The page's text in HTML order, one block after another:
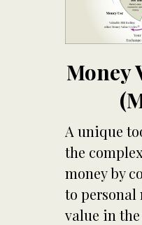
Money
A unique
the
money by
to personal
value in